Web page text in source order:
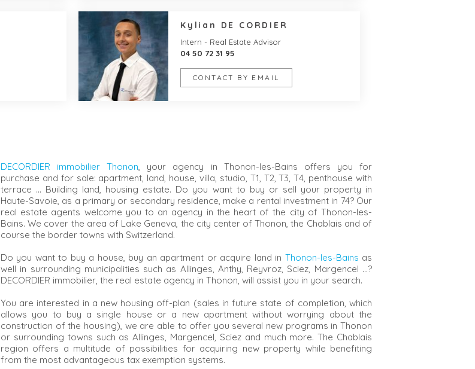
Kylian DE CORDIER
Intern - Real Estate Advisor
04 50 72 31 95
CONTACT BY EMAIL
DECORDIER immobilier Thonon, your agency in Thonon-les-Bains offers you for
purchase and for sale: apartment, land, house, villa, studio, T1, T2, T3, T4, penthouse with
terrace ... Building land, housing estate. Do you want to buy or sell your property in
Haute-Savoie, as a primary or secondary residence, make a rental investment in 74? Our
real estate agents welcome you to an agency in the heart of the city of Thonon-les-
Bains. We cover the area of Lake Geneva, the city center of Thonon, the Chablais and of
course the border towns with Switzerland.
Do you want to buy a house, buy an apartment or acquire land in Thonon-les-Bains as
well in surrounding municipalities such as Allinges, Anthy, Reyvroz, Sciez, Margencel ...?
DECORDIER immobilier, the real estate agency in Thonon, will assist you in your search.
You are interested in a new housing off-plan (sales in future state of completion, which
allows you to buy a single house or a new apartment without worrying about the
construction of the housing), we are able to offer you several new programs in Thonon
or surrounding towns such as Allinges, Margencel, Sciez and much more. The Chablais
region offers a multitude of possibilities for acquiring new property while benefiting
from the most advantageous tax exemption systems.